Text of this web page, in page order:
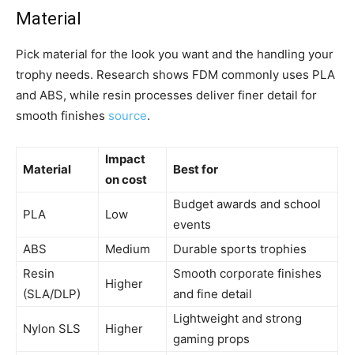
Material
Pick material for the look you want and the handling your
trophy needs. Research shows FDM commonly uses PLA
and ABS, while resin processes deliver finer detail for
smooth finishes source.
Material
Impact
on cost
Best for
PLA Low
Budget awards and school
events
ABS
Medium
Durable sports trophies
Resin
(SLA/DLP)
Higher
Smooth corporate finishes
and fine detail
Nylon SLS Higher
Lightweight and strong
gaming props